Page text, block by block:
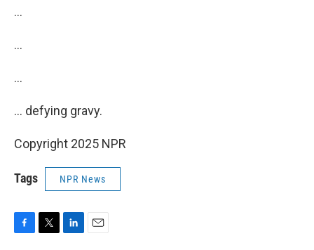
…
…
…
… defying gravy.
Copyright 2025 NPR
Tags NPR News